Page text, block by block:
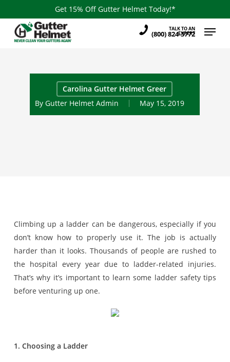
to
main
Get 15% Off Gutter Helmet Today!*
(800) 824-3772
TALK TO AN
EXPERT
Menu
Carolina Gutter Helmet Greer
By Gutter Helmet Admin May 15, 2019
Climbing up a ladder can be dangerous, especially if you
don’t know how to properly use it. The job is actually
harder than it looks. Thousands of people are rushed to
the hospital every year due to ladder-related injuries.
That’s why it’s important to learn some ladder safety tips
before venturing up one.
1. Choosing a Ladder